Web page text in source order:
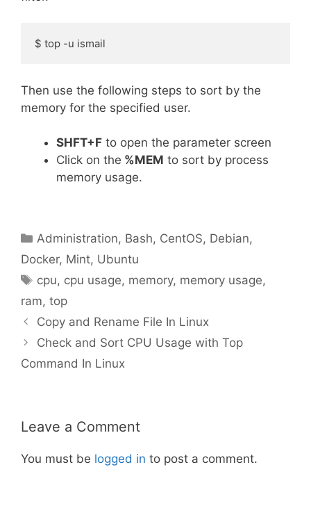
$ top -u ismail
Then use the following steps to sort by the
memory for the specified user.
SHFT+F to open the parameter screen
Click on the %MEM to sort by process
memory usage.
Categories
Administration, Bash, CentOS, Debian,
Docker, Mint, Ubuntu
Tags
cpu, cpu usage, memory, memory usage,
ram, top
Copy and Rename File In Linux
Check and Sort CPU Usage with Top
Command In Linux
Leave a Comment
You must be logged in to post a comment.